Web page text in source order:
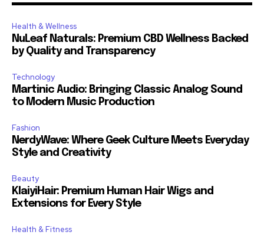
Health & Wellness
NuLeaf Naturals: Premium CBD Wellness Backed
by Quality and Transparency
Technology
Martinic Audio: Bringing Classic Analog Sound
to Modern Music Production
Fashion
NerdyWave: Where Geek Culture Meets Everyday
Style and Creativity
Beauty
KlaiyiHair: Premium Human Hair Wigs and
Extensions for Every Style
Health & Fitness